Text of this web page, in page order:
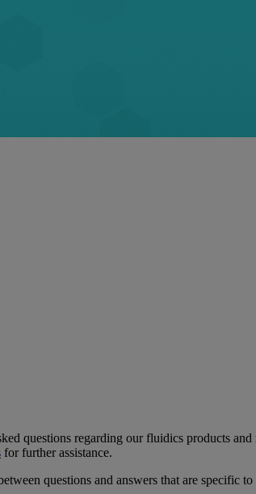
questions regarding our fluidics products
for further assistance.
questions and answers that are